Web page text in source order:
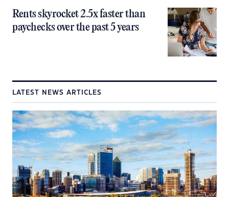
Rents skyrocket 2.5x faster than
paychecks over the past 5 years
LATEST NEWS ARTICLES